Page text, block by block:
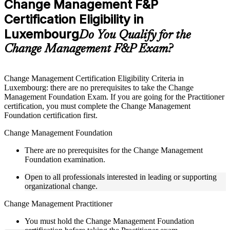
included where applicable
Supplementary learning aids such as templates, case studies,
guides, flashcards, or toolkits depending on the course
structure
Instructor-Led, Practical Learning Experience
Live interactive sessions delivered by experienced trainers
with relevant domain expertise
Real-world examples, case discussions, and practical activities
to improve applied understanding
Opportunities to ask questions, clarify doubts, and participate
Training focused on helping learners apply concepts at work,
not just complete the course content
Flexible Learning Support in Luxembourg
Flexible learning pathways available through Change
Management F&P training online and classroom-based
Options include live virtual classroom training, onsite training,
self-paced learning, or customized group training depending
on course availability
Change Management F&P
Certification Eligibility in
LuxembourgDo You Qualify for the
Change Management F&P Exam?
Change Management Certification Eligibility Criteria in
Luxembourg: there are no prerequisites to take the Change
Management Foundation Exam. If you are going for the Practitioner
certification, you must complete the Change Management
Foundation certification first.
Change Management Foundation
There are no prerequisites for the Change Management
Foundation examination.
Open to all professionals interested in leading or supporting
organizational change.
Change Management Practitioner
You must hold the Change Management Foundation